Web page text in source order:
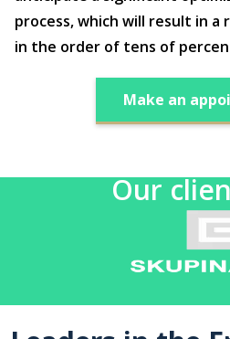
process, which will result in
in the order of tens of
Make an
Our